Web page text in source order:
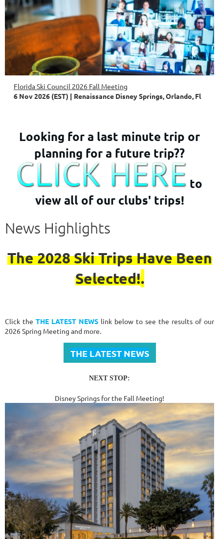
Florida Ski Council 2026 Fall Meeting
6 Nov 2026 (EST)
Renaissance Disney Springs, Orlando, Fl
Looking for a last minute trip or
planning for a future trip??
to
view all of our clubs' trips!
News Highlights
The 2028 Ski Trips Have Been
Selected!.
Click the THE LATEST NEWS link below to see the results of our
2026 Spring Meeting and more.
THE LATEST NEWS
NEXT STOP:
Disney Springs for the Fall Meeting!